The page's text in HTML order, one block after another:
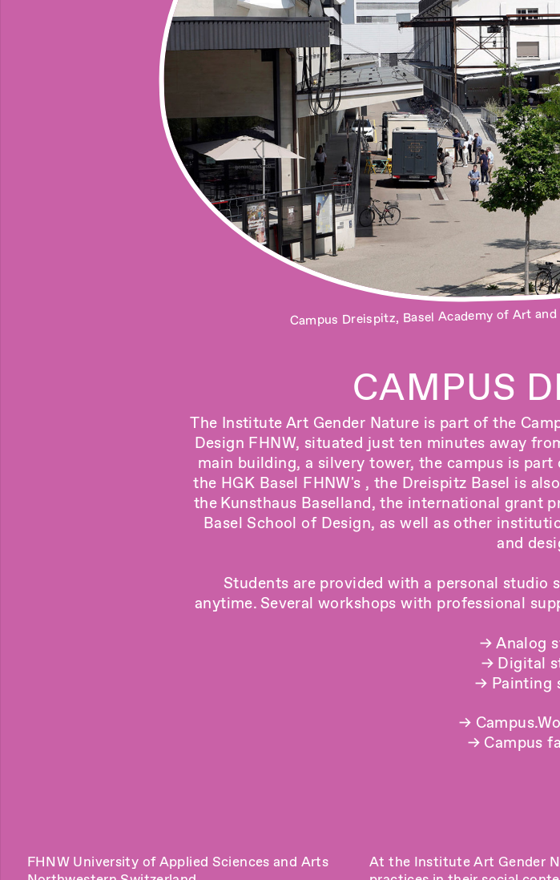
Campus Dreispitz, Basel Academy of Art
Campus.Workshops,
CAMPUS
The Institute Art Gender Nature is part of the
Design FHNW, situated just ten minutes away
main building, a silvery tower, the campus is
the HGK Basel FHNW's , the Dreispitz Basel is
the Kunsthaus Baselland, the international grant
Basel School of Design, as well as other
and
Students are provided with a personal studio
anytime. Several workshops with professional
→Analog
→ Digital
→ Painting
→
→ Campus
FHNW University of Applied Sciences and Arts
At the Institute Art Gender